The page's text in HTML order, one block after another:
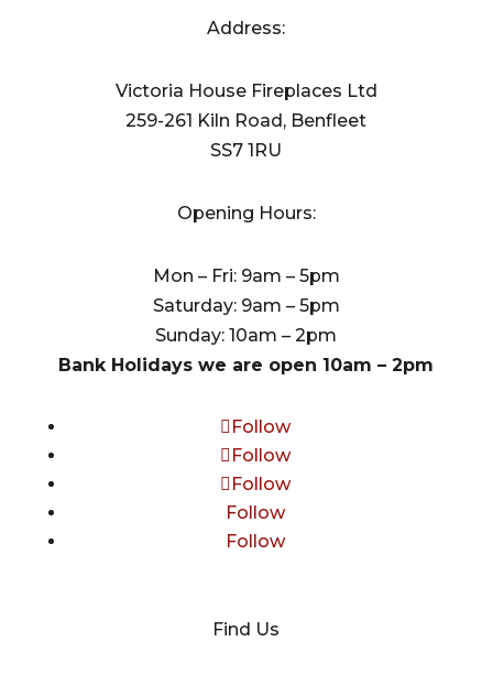
Address:
Victoria House Fireplaces Ltd
259-261 Kiln Road, Benfleet
SS7 1RU
Opening Hours:
Mon – Fri: 9am – 5pm
Saturday: 9am – 5pm
Sunday: 10am – 2pm
Bank Holidays we are open 10am – 2pm
Follow
Follow
Follow
Follow
Follow
Find Us